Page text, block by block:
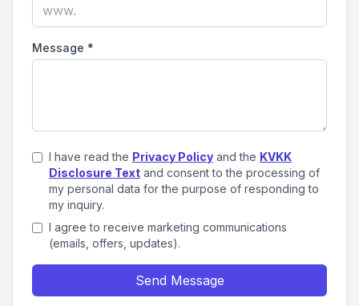
Message *
I have read the Privacy Policy and the KVKK
Disclosure Text and consent to the processing of
my personal data for the purpose of responding to
my inquiry.
I agree to receive marketing communications
(emails, offers, updates).
Send Message